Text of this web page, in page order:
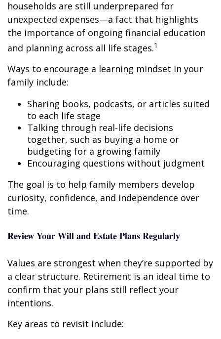
households are still underprepared for
unexpected expenses—a fact that highlights
the importance of ongoing financial education
and planning across all life stages.1
Ways to encourage a learning mindset in your
family include:
Sharing books, podcasts, or articles suited
to each life stage
Talking through real-life decisions
together, such as buying a home or
budgeting for a growing family
Encouraging questions without judgment
The goal is to help family members develop
curiosity, confidence, and independence over
time.
Review Your Will and Estate Plans Regularly
Values are strongest when they’re supported by
a clear structure. Retirement is an ideal time to
confirm that your plans still reflect your
intentions.
Key areas to revisit include: